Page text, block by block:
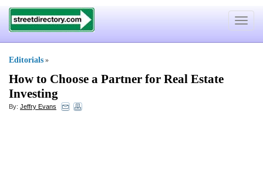
Toggle
Editorials »
How to Choose a Partner for Real Estate
Investing
By: Jeffry Evans